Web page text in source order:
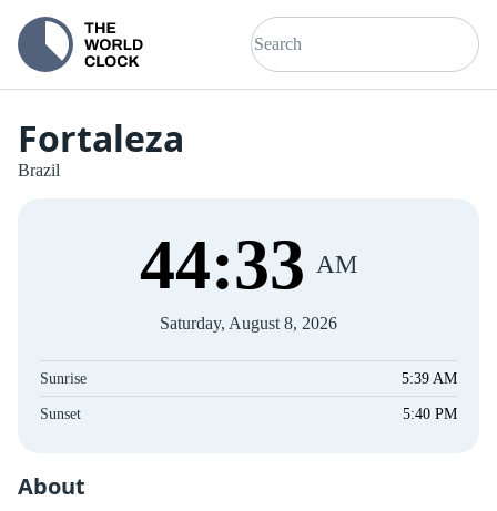
Fortaleza
Brazil
44:33 AM
Saturday, August 8, 2026
Sunrise 5:39 AM
Sunset 5:40 PM
About